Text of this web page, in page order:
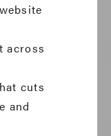
across
cuts
and